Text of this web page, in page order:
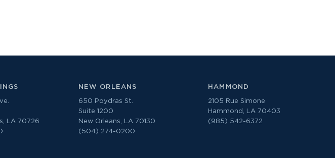
LA 70726
NEW ORLEANS
650 Poydras St.
Suite 1200
New Orleans, LA 70130
(504) 274-0200
HAMMOND
2105 Rue Simone
Hammond, LA 70403
(985) 542-6372